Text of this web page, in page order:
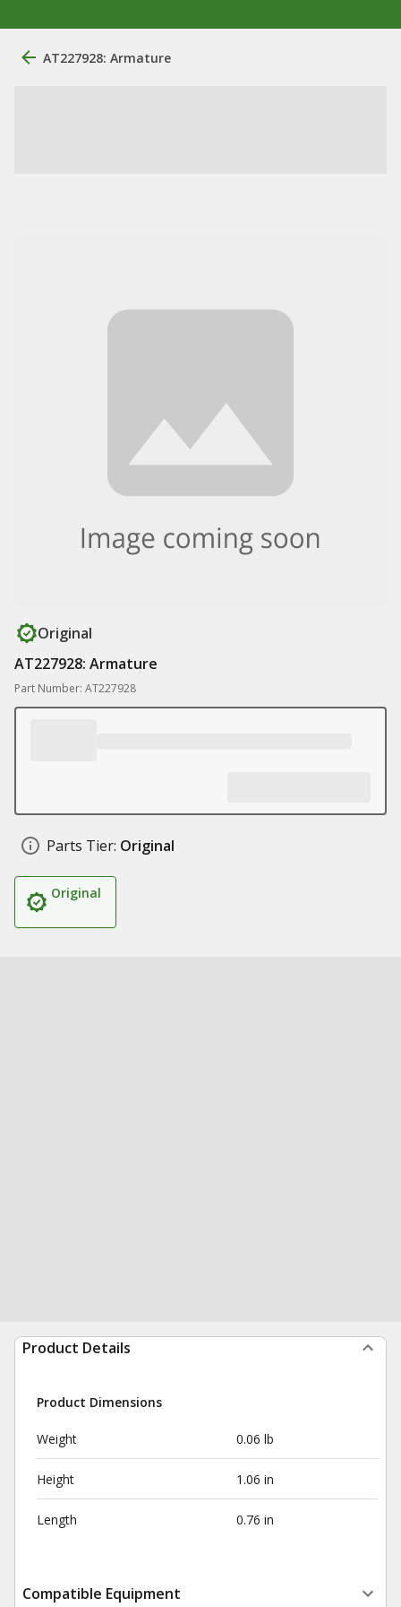
AT227928: Armature
Original
AT227928: Armature
Part Number: AT227928
Parts Tier: Original
Original
Product Details
Product Dimensions
Weight 0.06 lb
Height 1.06 in
Length 0.76 in
Compatible Equipment